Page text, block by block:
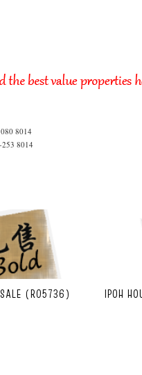
8014
8014
SALE (R05736) IPOH